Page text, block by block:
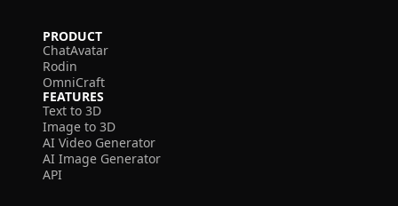
PRODUCT
ChatAvatar
Rodin
OmniCraft
FEATURES
Text to 3D
Image to 3D
AI Video Generator
AI Image Generator
API